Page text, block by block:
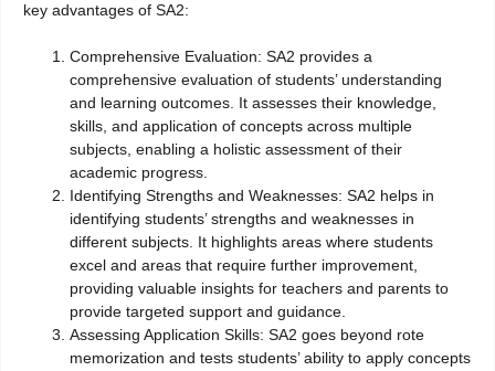
key advantages of SA2:
Comprehensive Evaluation: SA2 provides a
comprehensive evaluation of students’ understanding
and learning outcomes. It assesses their knowledge,
skills, and application of concepts across multiple
subjects, enabling a holistic assessment of their
academic progress.
Identifying Strengths and Weaknesses: SA2 helps in
identifying students’ strengths and weaknesses in
different subjects. It highlights areas where students
excel and areas that require further improvement,
providing valuable insights for teachers and parents to
provide targeted support and guidance.
Assessing Application Skills: SA2 goes beyond rote
memorization and tests students’ ability to apply concepts